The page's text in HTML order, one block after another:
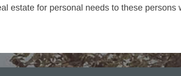
estate for personal needs to these persons